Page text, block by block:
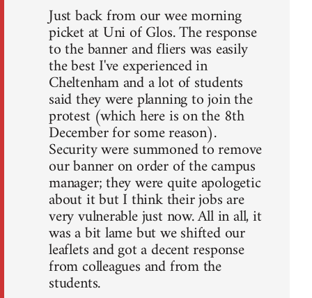
Just back from our wee morning
picket at Uni of Glos. The response
to the banner and fliers was easily
the best I've experienced in
Cheltenham and a lot of students
said they were planning to join the
protest (which here is on the 8th
December for some reason).
Security were summoned to remove
our banner on order of the campus
manager; they were quite apologetic
about it but I think their jobs are
very vulnerable just now. All in all, it
was a bit lame but we shifted our
leaflets and got a decent response
from colleagues and from the
students.